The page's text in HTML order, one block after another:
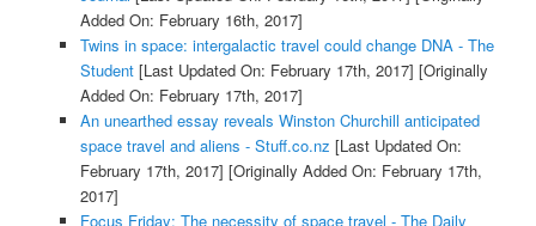
Added On: February 16th, 2017]
Twins in space: intergalactic travel could change DNA - The
Student[Last Updated On: February 17th, 2017] [Originally
Added On: February 17th, 2017]
An unearthed essay reveals Winston Churchill anticipated
space travel and aliens - Stuff.co.nz [Last Updated On:
February 17th, 2017] [Originally Added On: February 17th,
2017]
Focus Friday: The necessity of space travel - The Daily